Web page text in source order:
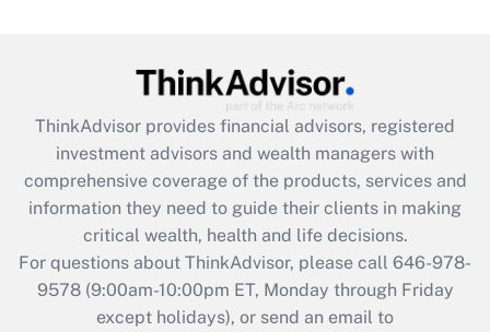
What is the CARES Act employee
retention tax credit that was available
during 2020 and 2021?
Get Answer
Recently Updated Q&As
Who must file a return?
ThinkAdvisor provides financial advisors, registered
investment advisors and wealth managers with
comprehensive coverage of the products, services and
information they need to guide their clients in making
critical wealth, health and life decisions.
For questions about ThinkAdvisor, please call 646-978-
9578(9:00am-10:00pm ET, Monday through Friday
except holidays), or send an email to